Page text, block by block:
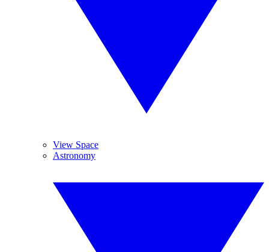
View Space
Astronomy